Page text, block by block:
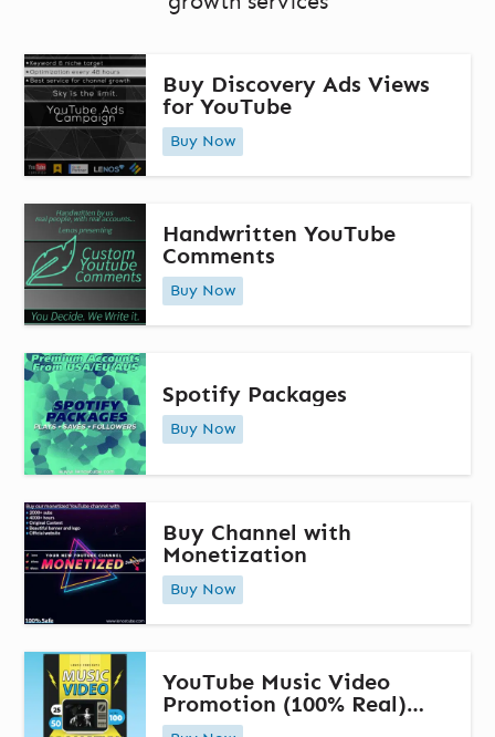
Buy Discovery Ads Views
for YouTube
Buy Now
Handwritten YouTube
Comments
Buy Now
Spotify Packages
Buy Now
Buy Channel with
Monetization
Buy Now
YouTube Music Video
Promotion (100% Real)
Multi-Source Promotion